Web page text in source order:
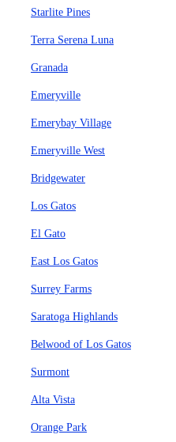
Starlite Pines
Terra Serena Luna
Granada
Emeryville
Emerybay Village
Emeryville West
Bridgewater
Los Gatos
El Gato
East Los Gatos
Surrey Farms
Saratoga Highlands
Belwood of Los Gatos
Surmont
Alta Vista
Orange Park